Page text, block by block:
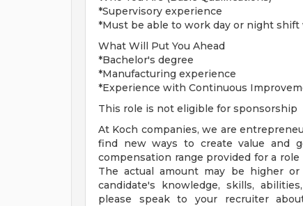
*Supervisory experience
*Must be able to work day or night
What Will Put You Ahead
*Bachelor's degree
*Manufacturing experience
*Experience with Continuous
This role is not eligible for sponsorship
At Koch companies, we are
find new ways to create value and
compensation range provided for a
The actual amount may be higher
candidate's knowledge, skills,
please speak to your recruiter